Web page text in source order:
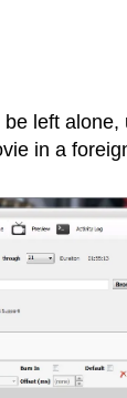
be left
in a